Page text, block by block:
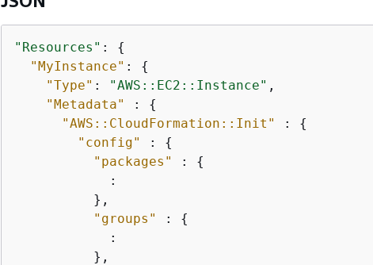
"Resources" : {
"MyInstance" : {
"Type" : "AWS::EC2::Instance" ,
"Metadata"
: {
"AWS::CloudFormation::Init"
: {
"config"
: {
"packages"
: {
            :
          },
"groups"
: {
            :
          },